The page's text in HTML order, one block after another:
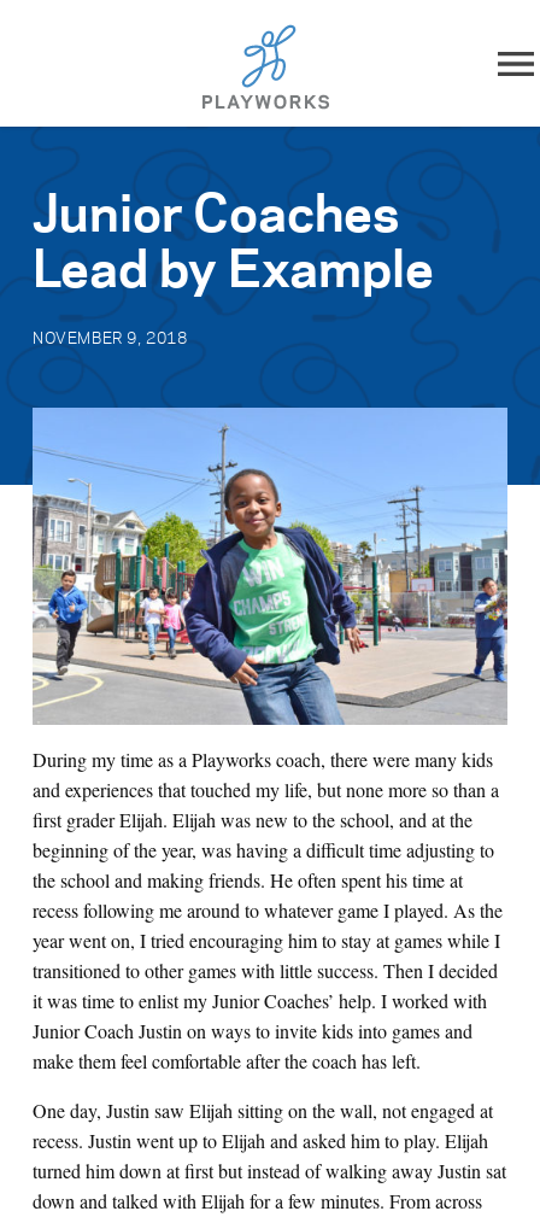
Skip to content
What We Do
Impact
Playworks Near You
Get Involved
Search for:
Search
Junior Coaches
Lead by Example
NOVEMBER 9, 2018
During my time as a Playworks coach, there were many kids
and experiences that touched my life, but none more so than a
first grader Elijah. Elijah was new to the school, and at the
beginning of the year, was having a difficult time adjusting to
the school and making friends. He often spent his time at
recess following me around to whatever game I played. As the
year went on, I tried encouraging him to stay at games while I
transitioned to other games with little success. Then I decided
it was time to enlist my Junior Coaches’ help. I worked with
Junior Coach Justin on ways to invite kids into games and
make them feel comfortable after the coach has left.
One day, Justin saw Elijah sitting on the wall, not engaged at
recess. Justin went up to Elijah and asked him to play. Elijah
turned him down at first but instead of walking away Justin sat
down and talked with Elijah for a few minutes. From across